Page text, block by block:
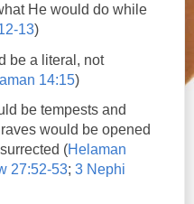
He would do while
13)
be a literal, not
14:15)
be tempests and
would be opened
(Helaman
27:52-53; 3 Nephi